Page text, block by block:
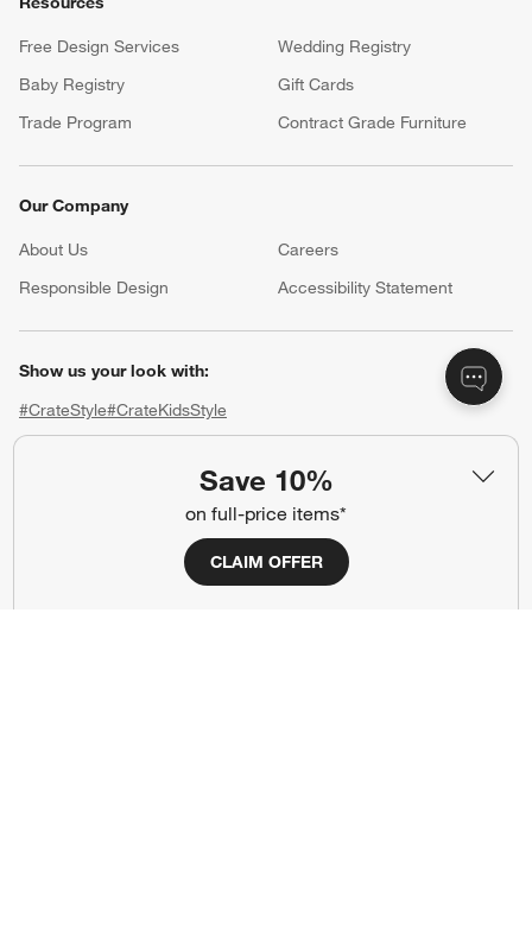
Save 10%
on full-price items*
CLAIM OFFER
Free Design Services
Wedding Registry
Baby Registry
Gift Cards
Trade Program
Contract Grade Furniture
Our Company
About Us Careers
Responsible Design
Accessibility Statement
Show us your look with:
#CrateStyle#CrateKidsStyle
(Opens in new window)
(Opens in new window)
(Opens in new window)
(Opens in new window)